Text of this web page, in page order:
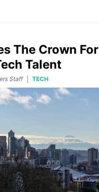
The Crown For
Talent
Staff TECH